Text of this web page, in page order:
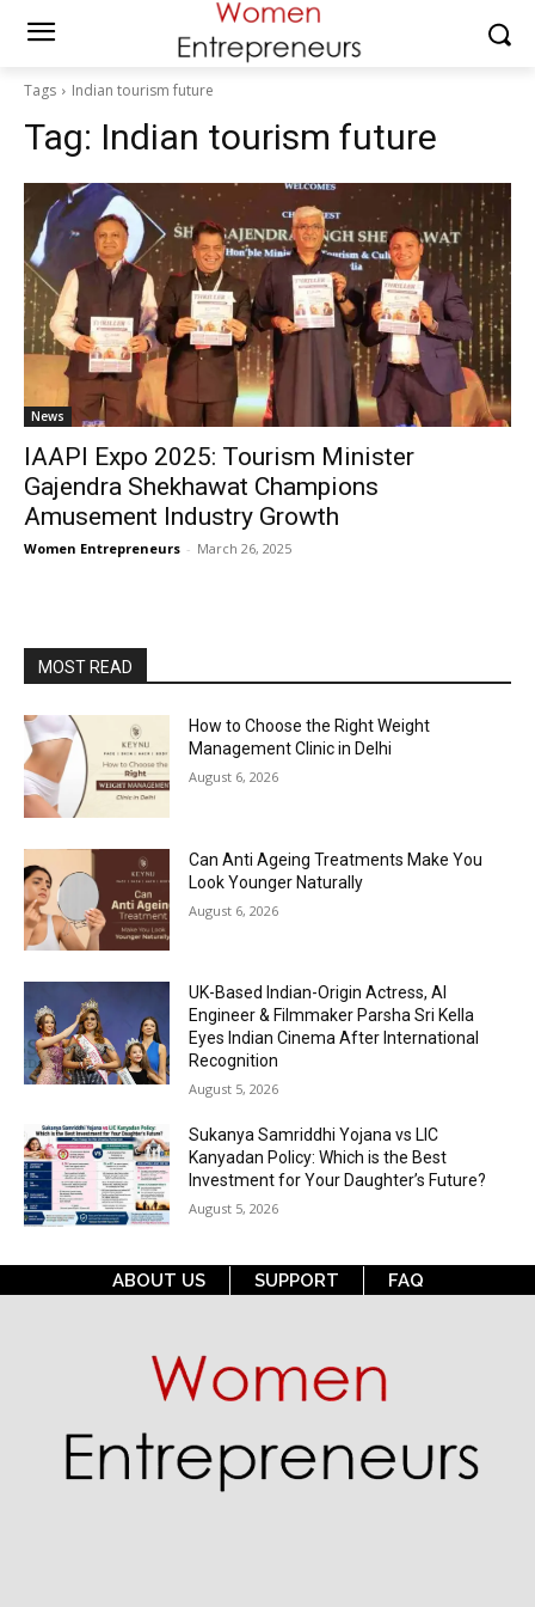
Tags Indian tourism future
Tag: Indian tourism future
News
IAAPI Expo 2025: Tourism Minister
Gajendra Shekhawat Champions
Amusement Industry Growth
Women Entrepreneurs - March 26, 2025
MOST READ
How to Choose the Right Weight
Management Clinic in Delhi
August 6, 2026
Can Anti Ageing Treatments Make You
Look Younger Naturally
August 6, 2026
UK-Based Indian-Origin Actress, AI
Engineer & Filmmaker Parsha Sri Kella
Eyes Indian Cinema After International
Recognition
August 5, 2026
Sukanya Samriddhi Yojana vs LIC
Kanyadan Policy: Which is the Best
Investment for Your Daughter’s Future?
August 5, 2026
ABOUT US SUPPORT FAQ